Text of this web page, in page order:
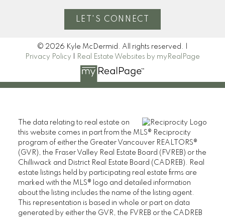
Blog
Home Evaluation
Mortgage Calculator
I look forward to
working with you
LET’S CONNECT
LET'S CONNECT
© 2026 Kyle McDermid. All rights reserved. |
Privacy Policy
Real Estate Websites by myRealPage
The data relating to real estate on
this website comes in part from the MLS® Reciprocity
program of either the Greater Vancouver REALTORS®
(GVR), the Fraser Valley Real Estate Board (FVREB) or the
Chilliwack and District Real Estate Board (CADREB). Real
estate listings held by participating real estate firms are
marked with the MLS® logo and detailed information
about the listing includes the name of the listing agent.
This representation is based in whole or part on data
generated by either the GVR, the FVREB or the CADREB